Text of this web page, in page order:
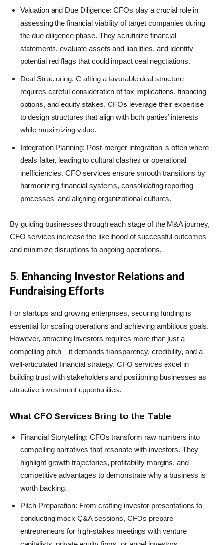
Valuation and Due Diligence: CFOs play a crucial role in
assessing the financial viability of target companies during
the due diligence phase. They scrutinize financial
statements, evaluate assets and liabilities, and identify
potential red flags that could impact deal negotiations.
Deal Structuring: Crafting a favorable deal structure
requires careful consideration of tax implications, financing
options, and equity stakes. CFOs leverage their expertise
to design structures that align with both parties’ interests
while maximizing value.
Integration Planning: Post-merger integration is often where
deals falter, leading to cultural clashes or operational
inefficiencies. CFO services ensure smooth transitions by
harmonizing financial systems, consolidating reporting
processes, and aligning organizational cultures.
By guiding businesses through each stage of the M&A journey,
CFO services increase the likelihood of successful outcomes
and minimize disruptions to ongoing operations.
5. Enhancing Investor Relations and
Fundraising Efforts
For startups and growing enterprises, securing funding is
essential for scaling operations and achieving ambitious goals.
However, attracting investors requires more than just a
compelling pitch—it demands transparency, credibility, and a
well-articulated financial strategy. CFO services excel in
building trust with stakeholders and positioning businesses as
attractive investment opportunities.
What CFO Services Bring to the Table
Financial Storytelling: CFOs transform raw numbers into
compelling narratives that resonate with investors. They
highlight growth trajectories, profitability margins, and
competitive advantages to demonstrate why a business is
worth backing.
Pitch Preparation: From crafting investor presentations to
conducting mock Q&A sessions, CFOs prepare
entrepreneurs for high-stakes meetings with venture